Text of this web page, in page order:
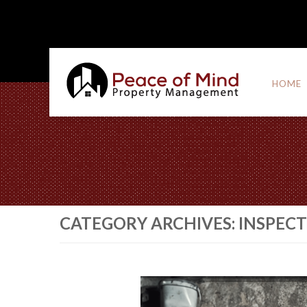
HOME
CATEGORY ARCHIVES: